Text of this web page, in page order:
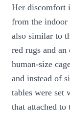
Her discomfort
from the indoor
also similar to
red rugs and
human-size
and instead of
tables were set
that attached to